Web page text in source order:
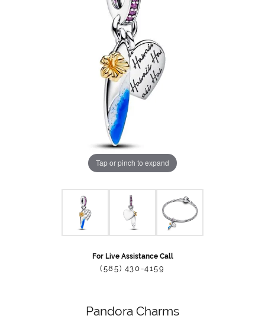
Tap or pinch to expand
For Live Assistance Call
(585) 430-4159
Pandora Charms